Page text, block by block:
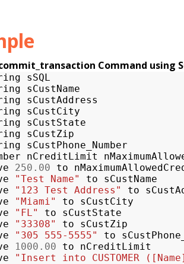
Command using
sSQL
sCustName
sCustAddress
sCustCity
sCustState
sCustZip
sCustPhone_Number
nCreditLimit
250.00 to
"Test Name" to
sCustName
"123 Test Address" to
"Miami" to
sCustCity
"FL" to
sCustState
"33308" to
sCustZip
"305 555-5555" to
1000.00 to
nCreditLimit
"Insert into CUSTOMER